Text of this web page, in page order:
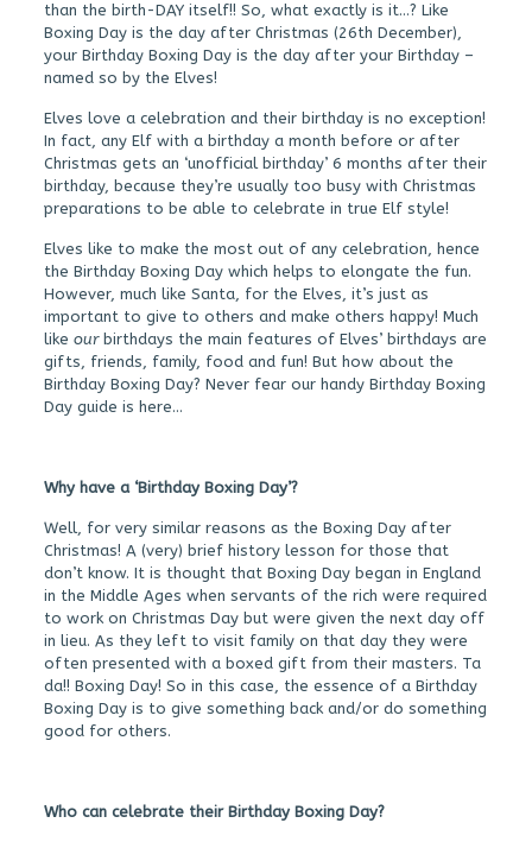
than the birth-DAY itself!! So, what exactly is it…? Like
Boxing Day is the day after Christmas (26th December),
your Birthday Boxing Day is the day after your Birthday –
named so by the Elves!
Elves love a celebration and their birthday is no exception!
In fact, any Elf with a birthday a month before or after
Christmas gets an ‘unofficial birthday’ 6 months after their
birthday, because they’re usually too busy with Christmas
preparations to be able to celebrate in true Elf style!
Elves like to make the most out of any celebration, hence
the Birthday Boxing Day which helps to elongate the fun.
However, much like Santa, for the Elves, it’s just as
important to give to others and make others happy! Much
like ourbirthdays the main features of Elves’ birthdays are
gifts, friends, family, food and fun! But how about the
Birthday Boxing Day? Never fear our handy Birthday Boxing
Day guide is here…
Why have a ‘Birthday Boxing Day’?
Well, for very similar reasons as the Boxing Day after
Christmas! A (very) brief history lesson for those that
don’t know. It is thought that Boxing Day began in England
in the Middle Ages when servants of the rich were required
to work on Christmas Day but were given the next day off
in lieu. As they left to visit family on that day they were
often presented with a boxed gift from their masters. Ta
da!! Boxing Day! So in this case, the essence of a Birthday
Boxing Day is to give something back and/or do something
good for others.
Who can celebrate their Birthday Boxing Day?